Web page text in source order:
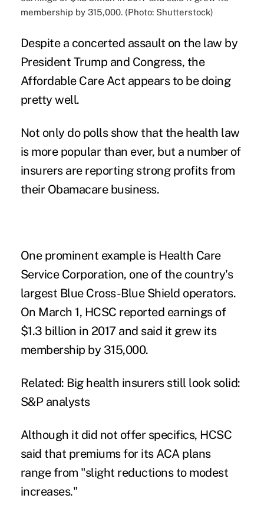
membership by 315,000. (Photo: Shutterstock)
Despite a concerted assault on the law by
President Trump and Congress, the
Affordable Care Act appears to be doing
pretty well.
Not only do polls show that the health law
is more popular than ever, but a number of
insurers are reporting strong profits from
their Obamacare business.
One prominent example is Health Care
Service Corporation, one of the country's
largest Blue Cross-Blue Shield operators.
On March 1, HCSC reported earningsof
$1.3 billion in 2017 and said it grew its
membership by 315,000.
Related: Big health insurers still look solid:
S&P analysts
Although it did not offer specifics, HCSC
said that premiums for its ACA plans
range from "slight reductions to modest
increases."